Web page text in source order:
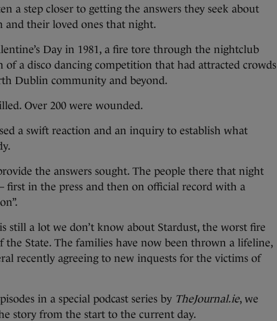
a step closer to getting the answers they seek about
and their loved ones that night.
Day in 1981, a fire tore through the nightclub
of a disco dancing competition that had attracted crowds
Dublin community and beyond.
Over 200 were wounded.
a swift reaction and an inquiry to establish what
the answers sought. The people there that night
first in the press and then on official record with a
still a lot we don’t know about Stardust, the worst fire
the State. The families have now been thrown a lifeline,
recently agreeing to new inquests for the victims of
in a special podcast series by TheJournal.ie, we
story from the start to the current day.